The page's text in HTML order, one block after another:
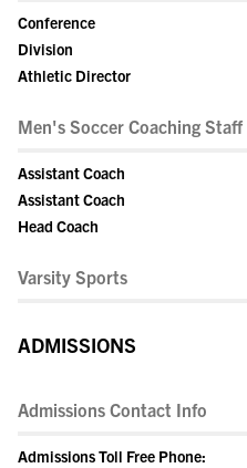
Conference
Division
Athletic Director
Men's Soccer Coaching Staff
Assistant Coach
Assistant Coach
Head Coach
Varsity Sports
ADMISSIONS
Admissions Contact Info
Admissions Toll Free Phone: